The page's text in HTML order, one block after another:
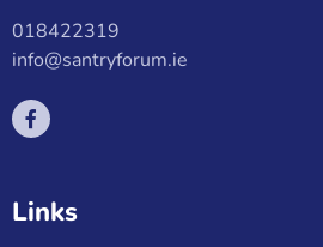
018422319
info@santryforum.ie
Links